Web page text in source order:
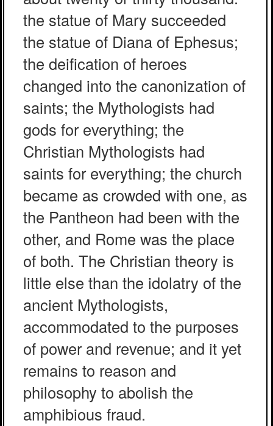
the statue of Mary succeeded
the statue of Diana of Ephesus;
the deification of heroes
changed into the canonization of
saints; the Mythologists had
gods for everything; the
Christian Mythologists had
saints for everything; the church
became as crowded with one, as
the Pantheon had been with the
other, and Rome was the place
of both. The Christian theory is
little else than the idolatry of the
ancient Mythologists,
accommodated to the purposes
of power and revenue; and it yet
remains to reason and
philosophy to abolish the
amphibious fraud.